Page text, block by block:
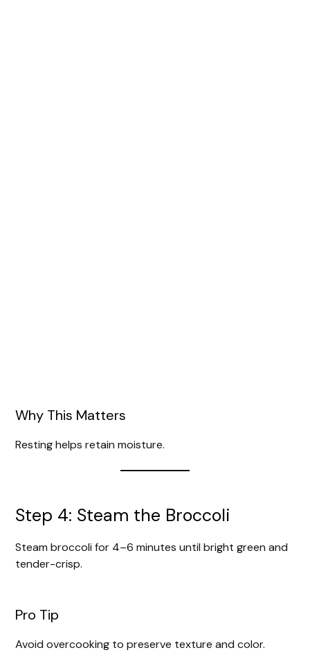
Why This Matters
Resting helps retain moisture.
Step 4: Steam the Broccoli
Steam broccoli for 4–6 minutes until bright green and
tender-crisp.
Pro Tip
Avoid overcooking to preserve texture and color.